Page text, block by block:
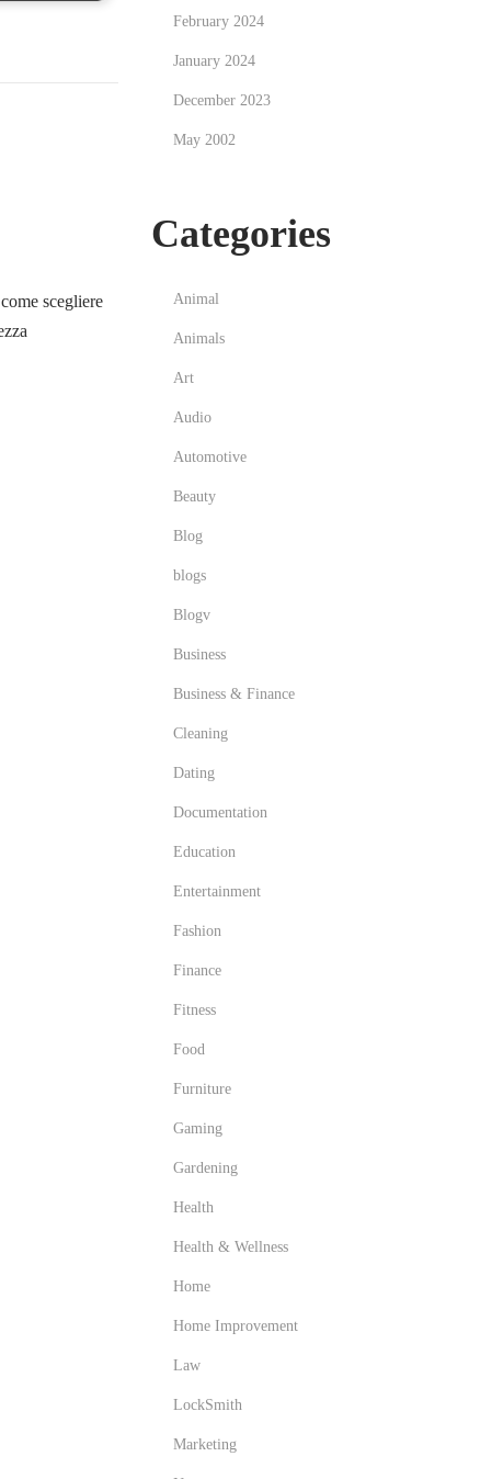
scegliere
February 2024
January 2024
December 2023
May 2002
Categories
Animal
Animals
Art
Audio
Automotive
Beauty
Blog
blogs
Blogv
Business
Business & Finance
Cleaning
Dating
Documentation
Education
Entertainment
Fashion
Finance
Fitness
Food
Furniture
Gaming
Gardening
Health
Health & Wellness
Home
Home Improvement
Law
LockSmith
Marketing